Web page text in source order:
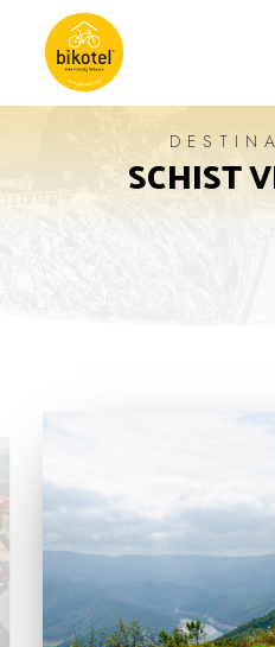
DESTINATIONS
BLOG
SEARCH
SCHIST